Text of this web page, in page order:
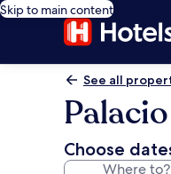
Skip to main content
See all
Choose
Where to?